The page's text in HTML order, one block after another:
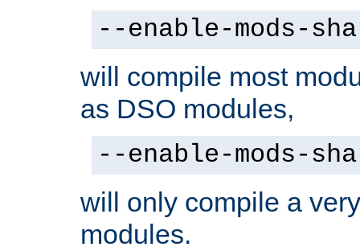
--enable-mods-
will compile most
as DSO modules,
--enable-mods-
will only compile a
modules.